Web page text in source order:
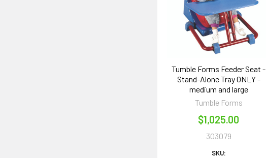
Tumble Forms Feeder Seat -
Stand-Alone Tray ONLY -
medium and large
Tumble Forms
$1,025.00
303079
SKU: